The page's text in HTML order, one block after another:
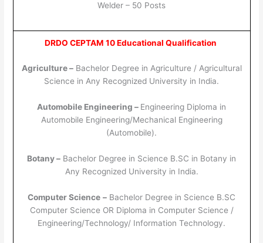
Welder – 50 Posts
DRDO CEPTAM 10 Educational Qualification
Agriculture –Bachelor Degree in Agriculture / Agricultural
Science in Any Recognized University in India.
Automobile Engineering – Engineering Diploma in
Automobile Engineering/Mechanical Engineering
(Automobile).
Botany – Bachelor Degree in Science B.SC in Botany in
Any Recognized University in India.
Computer Science – Bachelor Degree in Science B.SC
Computer Science OR Diploma in Computer Science /
Engineering/Technology/ Information Technology.